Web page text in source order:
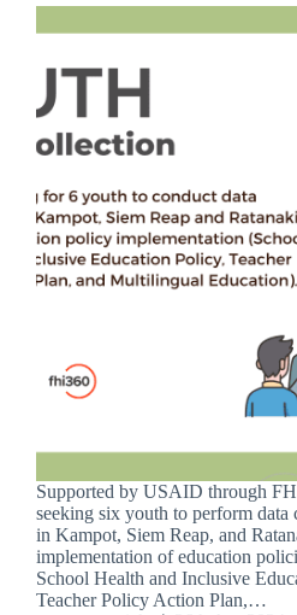
Supported by USAID through
seeking six youth to perform data
in Kampot, Siem Reap, and
implementation of education
School Health and Inclusive
Teacher Policy Action Plan,…